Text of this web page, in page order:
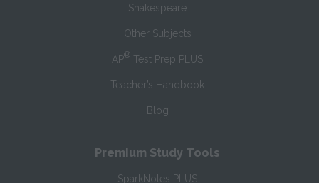
Shakespeare
Other Subjects
AP® Test Prep PLUS
Teacher’s Handbook
Blog
Premium Study Tools
SparkNotes PLUS